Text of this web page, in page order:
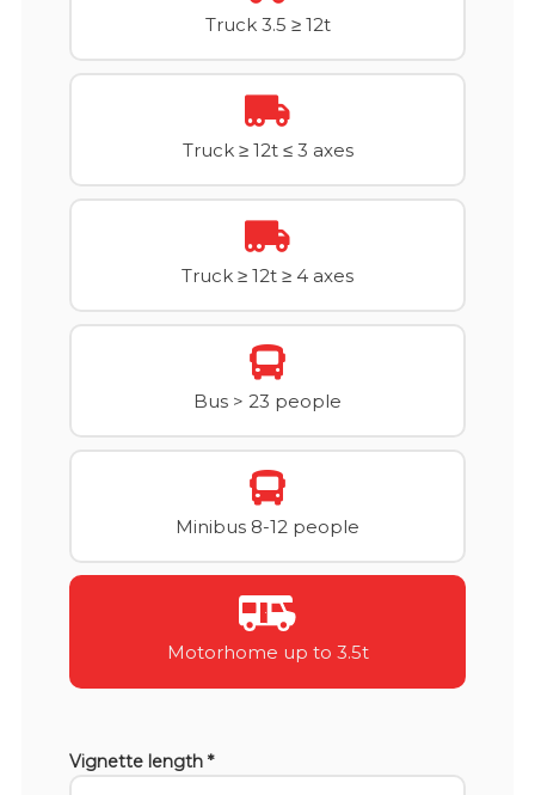
Truck 3.5 ≥ 12t
Truck ≥ 12t ≤ 3 axes
Truck ≥ 12t ≥ 4 axes
Bus > 23 people
Minibus 8-12 people
Motorhome up to 3.5t
Vignette length *